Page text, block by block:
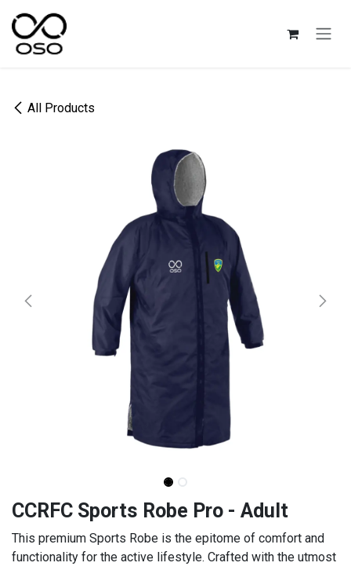
All Products
CCRFC Sports Robe Pro - Adult
This premium Sports Robe is the epitome of comfort and
functionality for the active lifestyle. Crafted with the utmost